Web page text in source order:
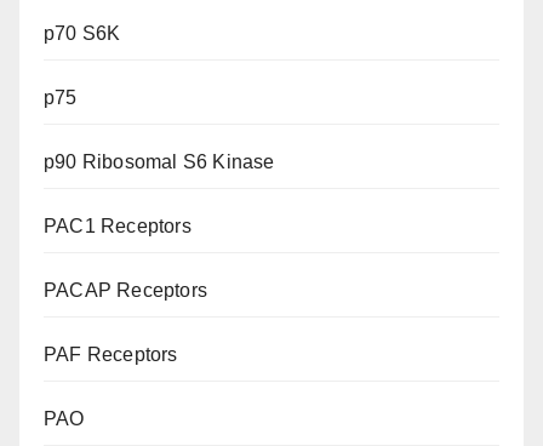
p70 S6K
p75
p90 Ribosomal S6 Kinase
PAC1 Receptors
PACAP Receptors
PAF Receptors
PAO